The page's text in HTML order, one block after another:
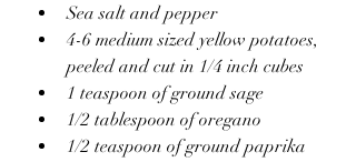
Sea salt and pepper
4-6 medium sized yellow potatoes,
peeled and cut in 1/4 inch cubes
1 teaspoon of ground sage
1/2 tablespoon of oregano
1/2 teaspoon of ground paprika